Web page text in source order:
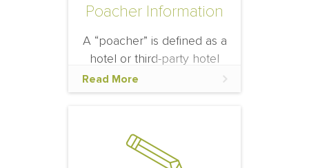
Poacher Information
A “poacher” is defined as a
hotel or third-party hotel
agency who is unaffiliated
with the event, yet solicits
potential event
participants.
Read More